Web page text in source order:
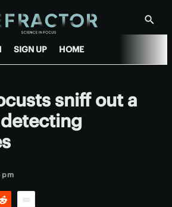
Show
SIGN UP HOME
sniff out a
pm